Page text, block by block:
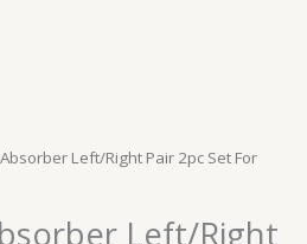
Left/Right Pair 2pc Set For
Left/Right